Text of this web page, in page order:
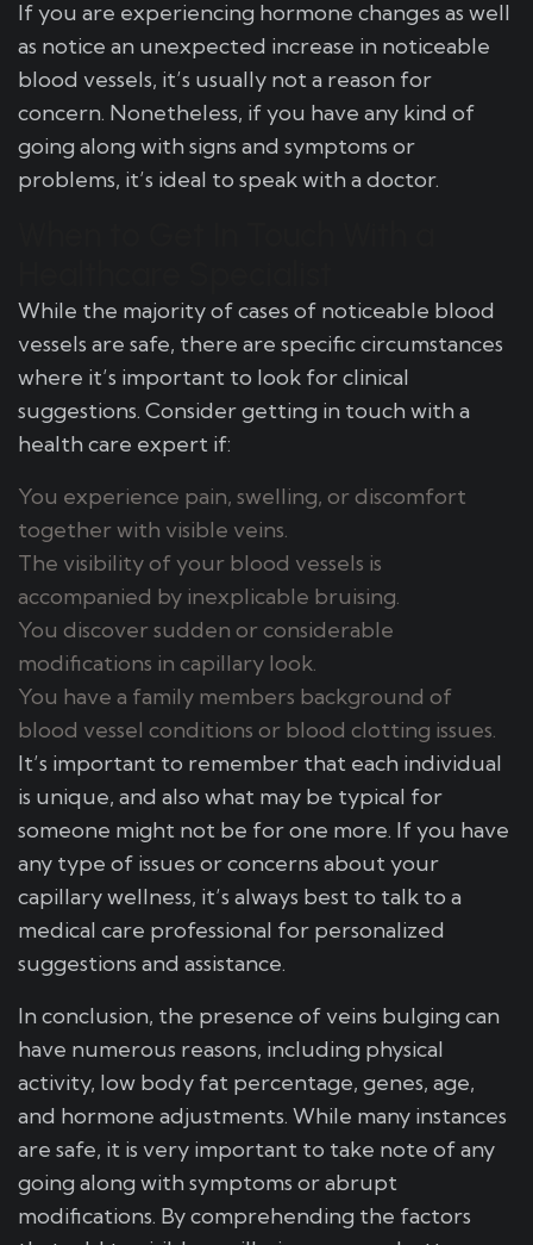
If you are experiencing hormone changes as well
as notice an unexpected increase in noticeable
blood vessels, it’s usually not a reason for
concern. Nonetheless, if you have any kind of
going along with signs and symptoms or
problems, it’s ideal to speak with a doctor.
While the majority of cases of noticeable blood
vessels are safe, there are specific circumstances
where it’s important to look for clinical
suggestions. Consider getting in touch with a
health care expert if:
You experience pain, swelling, or discomfort
together with visible veins.
The visibility of your blood vessels is
accompanied by inexplicable bruising.
You discover sudden or considerable
modifications in capillary look.
You have a family members background of
blood vessel conditions or blood clotting issues.
It’s important to remember that each individual
is unique, and also what may be typical for
someone might not be for one more. If you have
any type of issues or concerns about your
capillary wellness, it’s always best to talk to a
medical care professional for personalized
suggestions and assistance.
In conclusion, the presence of veins bulging can
have numerous reasons, including physical
activity, low body fat percentage, genes, age,
and hormone adjustments. While many instances
are safe, it is very important to take note of any
going along with symptoms or abrupt
modifications. By comprehending the factors